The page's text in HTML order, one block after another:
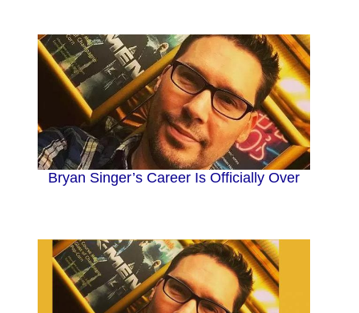
Bryan Singer’s Career Is Officially Over